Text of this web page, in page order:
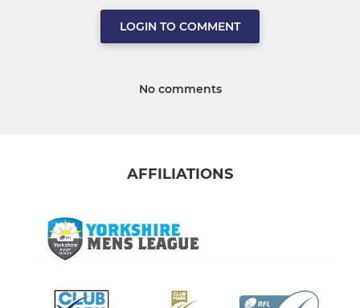
LOGIN TO COMMENT
No comments
AFFILIATIONS